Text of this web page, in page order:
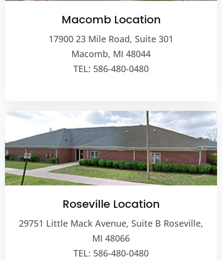
Macomb Location
17900 23 Mile Road, Suite 301
Macomb, MI 48044
TEL: 586-480-0480
Roseville Location
29751 Little Mack Avenue, Suite B Roseville,
MI 48066
TEL: 586-480-0480